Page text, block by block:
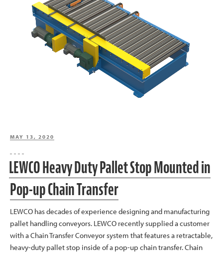
POSTED
MAY 13, 2020
LEWCO Heavy Duty Pallet Stop Mounted in
Pop-up Chain Transfer
LEWCO has decades of experience designing and manufacturing
pallet handling conveyors. LEWCO recently supplied a customer
with a Chain Transfer Conveyor system that features a retractable,
heavy-duty pallet stop inside of a pop-up chain transfer. Chain